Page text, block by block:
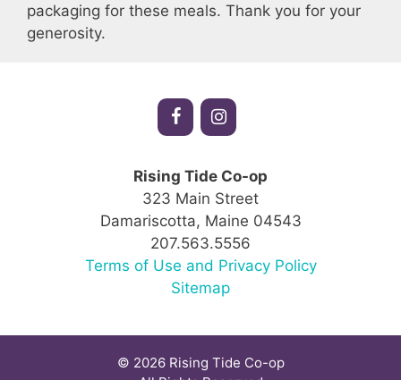
packaging for these meals. Thank you for your
generosity.
Rising Tide Co-op
323 Main Street
Damariscotta, Maine 04543
207.563.5556
Terms of Use and Privacy Policy
Sitemap
© 2026 Rising Tide Co-op